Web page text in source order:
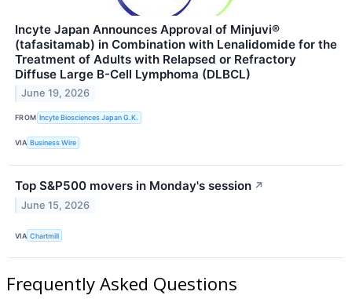
Incyte Japan Announces Approval of Minjuvi®
(tafasitamab) in Combination with Lenalidomide for the
Treatment of Adults with Relapsed or Refractory
Diffuse Large B-Cell Lymphoma (DLBCL)
June 19, 2026
FROM Incyte Biosciences Japan G.K.
VIA Business Wire
Top S&P500 movers in Monday's session ↗
June 15, 2026
VIA Chartmill
Frequently Asked Questions